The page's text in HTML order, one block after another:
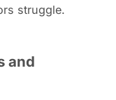
struggle.
and